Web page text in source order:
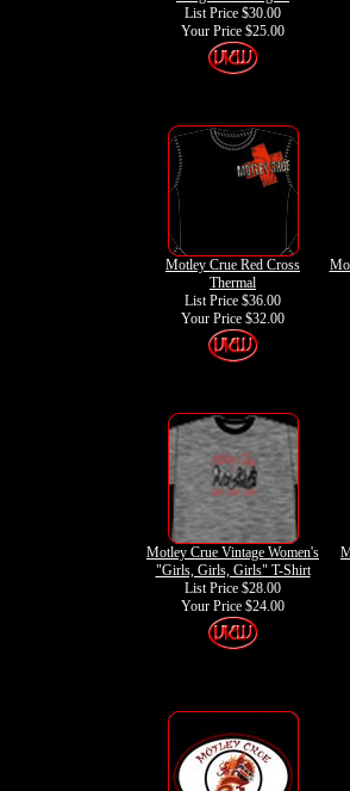
List Price $30.00
Your Price $25.00
Motley Crue Red Cross
Thermal
List Price $36.00
Your Price $32.00
Motley Crue Vintage Women's
"Girls, Girls, Girls" T-Shirt
List Price $28.00
Your Price $24.00